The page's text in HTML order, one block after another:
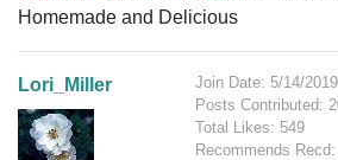
Homemade and Delicious
Lori_Miller
Join Date: 5/14/2019
Posts Contributed:
Total Likes: 549
Recommends